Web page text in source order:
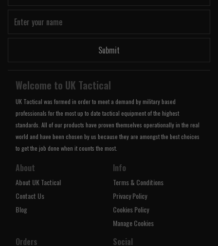
Submit
Welcome to UK Tactical
UK Tactical was formed in order to meet a demand by military based
professionals for the most up to date tactical equipment of the highest
standards. All of our products have proven themselves operationally in the real
world and have been chosen by us because they are amongst the best choices
to get the job done when it counts the most.
About
About UK Tactical
Contact Us
Blog
Info
Terms & Conditions
Privacy Policy
Cookies Policy
Manage Cookies
Orders Social